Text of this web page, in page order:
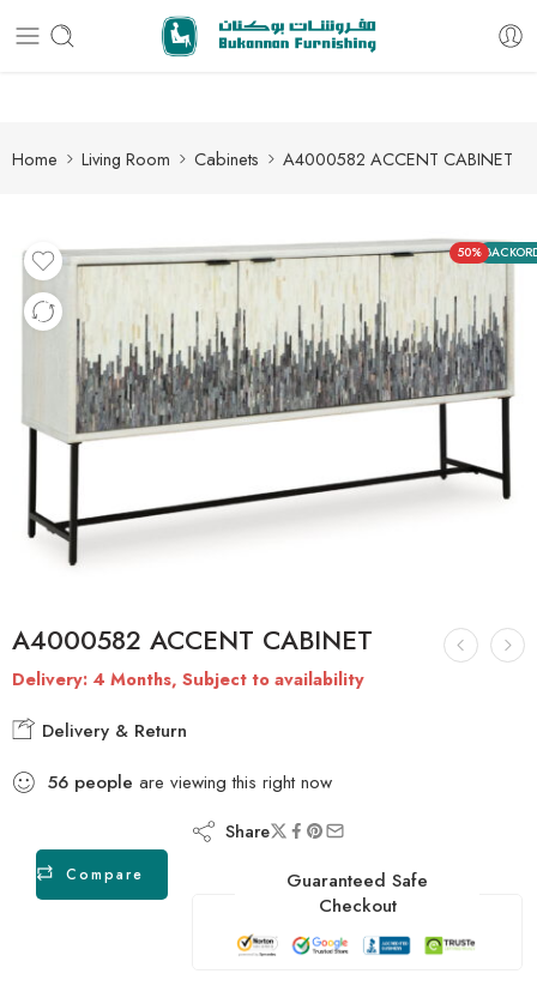
Free delivery for all orders
Home Living Room Cabinets A4000582 ACCENT CABINET
50%
A4000582 ACCENT CABINET
Delivery: 4 Months, Subject to availability
Delivery & Return
56 people are viewing this right now
Compare
Share
Guaranteed Safe
Checkout